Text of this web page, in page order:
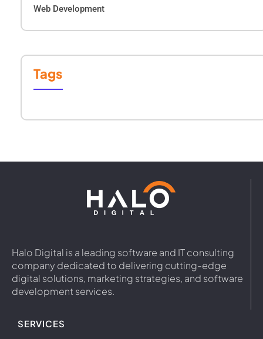
Web Development
Tags
Halo Digital is a leading software and IT consulting
company dedicated to delivering cutting-edge
digital solutions, marketing strategies, and software
development services.
SERVICES